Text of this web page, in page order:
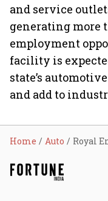
and service
generating more
employment
facility is
state’s
and add to
Home Auto